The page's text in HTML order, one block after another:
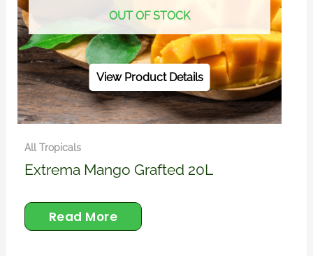
OUT OF STOCK
All Tropicals
Extrema Mango Grafted 20L
Read More
View Product Details